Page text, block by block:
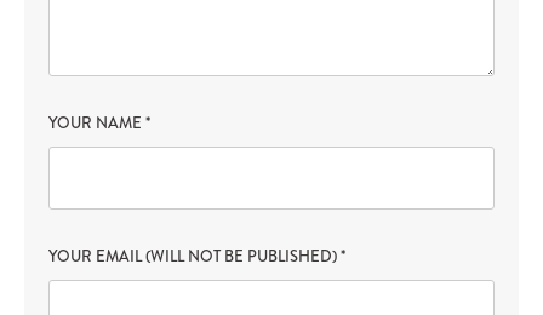
YOUR NAME *
YOUR EMAIL (WILL NOT BE PUBLISHED)*